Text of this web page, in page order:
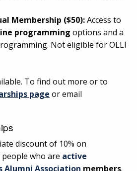
Membership ($50):Access to
programming options and a
Not eligible for OLLI
To find out more or to
page or email
discount of 10% on
who are active
Association members.